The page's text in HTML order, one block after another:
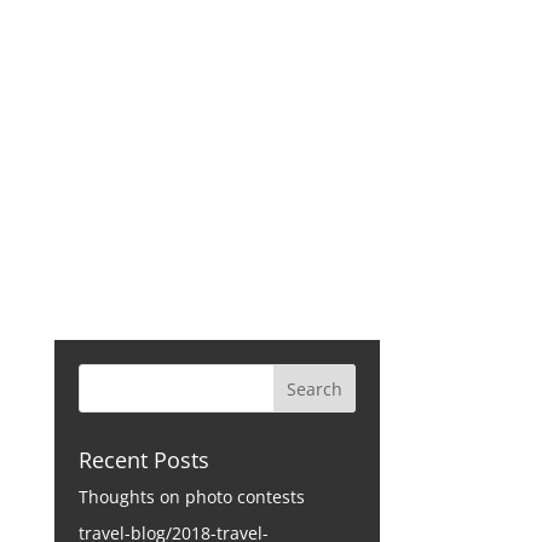
Recent Posts
Thoughts on photo contests
travel-blog/2018-travel-